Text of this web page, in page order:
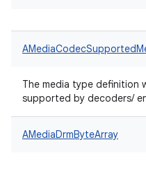
The media type definition
supported by decoders/
AMediaDrmByteArray